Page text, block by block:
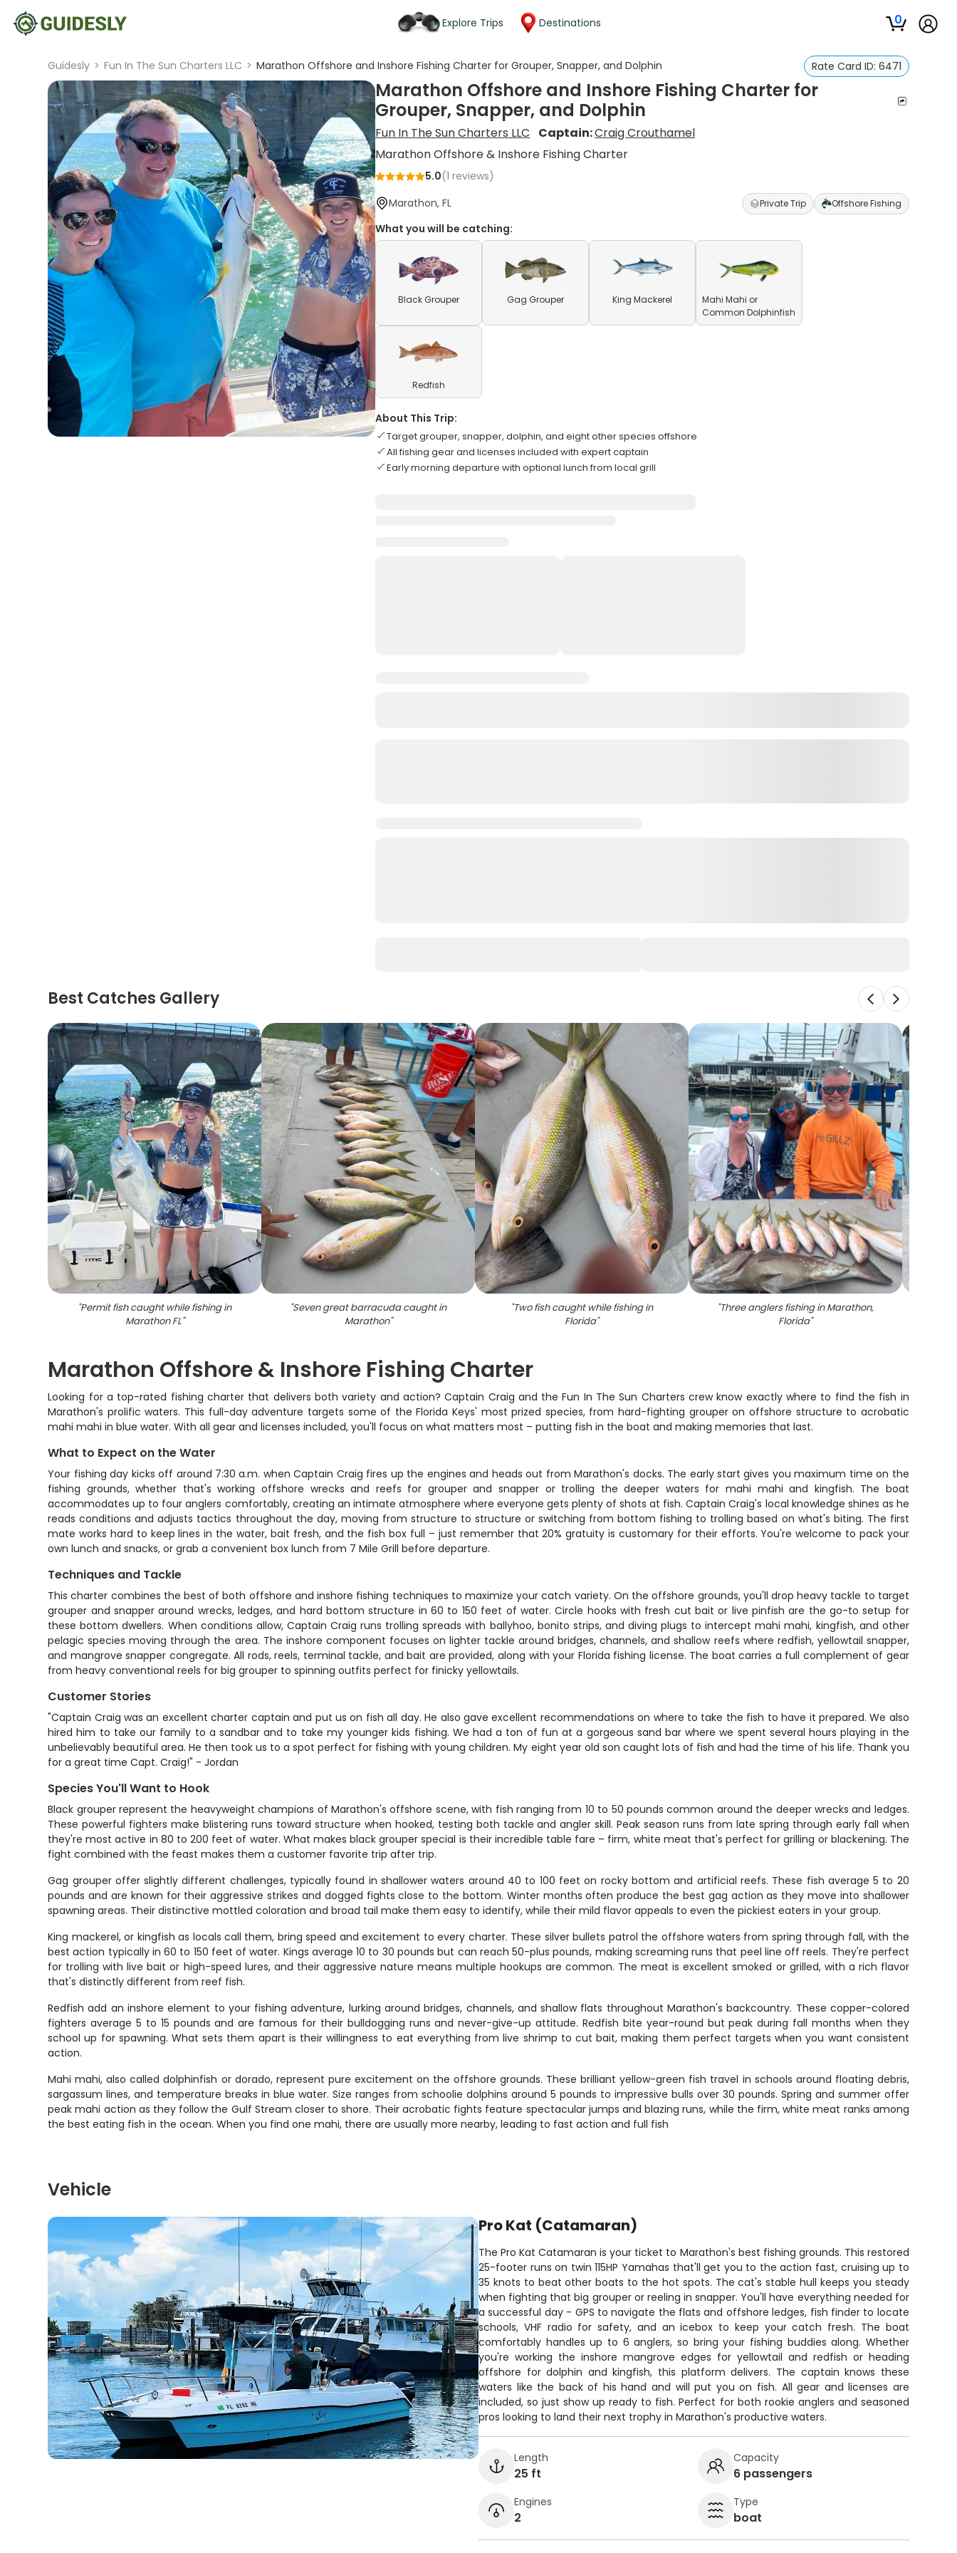
Explore Trips Destinations 0
Guidesly > Fun In The Sun Charters LLC > Marathon Offshore and Inshore Fishing Charter for Grouper, Snapper, and Dolphin Rate Card ID: 6471
Marathon Offshore and Inshore Fishing Charter for
Grouper, Snapper, and Dolphin
Fun In The Sun Charters LLC Captain:Craig Crouthamel
Marathon Offshore & Inshore Fishing Charter
5.0(1 reviews)
Marathon, FL
Private Trip Offshore Fishing
What you will be catching:
Black Grouper Gag Grouper King Mackerel
Mahi Mahi or
Common Dolphinfish
Redfish
About This Trip:
Target grouper, snapper, dolphin, and eight other species offshore
All fishing gear and licenses included with expert captain
Early morning departure with optional lunch from local grill
Best Catches Gallery
"Permit fish caught while fishing in
Marathon FL"
"Seven great barracuda caught in
Marathon"
"Two fish caught while fishing in
Florida"
"Three anglers fishing in Marathon,
Florida"
Marathon Offshore & Inshore Fishing Charter
Looking for a top-rated fishing charter that delivers both variety and action? Captain Craig and the Fun In The Sun Charters crew know exactly where to find the fish in
Marathon's prolific waters. This full-day adventure targets some of the Florida Keys' most prized species, from hard-fighting grouper on offshore structure to acrobatic
mahi mahi in blue water. With all gear and licenses included, you'll focus on what matters most – putting fish in the boat and making memories that last.
What to Expect on the Water
Your fishing day kicks off around 7:30 a.m. when Captain Craig fires up the engines and heads out from Marathon's docks. The early start gives you maximum time on the
fishing grounds, whether that's working offshore wrecks and reefs for grouper and snapper or trolling the deeper waters for mahi mahi and kingfish. The boat
accommodates up to four anglers comfortably, creating an intimate atmosphere where everyone gets plenty of shots at fish. Captain Craig's local knowledge shines as he
reads conditions and adjusts tactics throughout the day, moving from structure to structure or switching from bottom fishing to trolling based on what's biting. The first
mate works hard to keep lines in the water, bait fresh, and the fish box full – just remember that 20% gratuity is customary for their efforts. You're welcome to pack your
own lunch and snacks, or grab a convenient box lunch from 7 Mile Grill before departure.
Techniques and Tackle
This charter combines the best of both offshore and inshore fishing techniques to maximize your catch variety. On the offshore grounds, you'll drop heavy tackle to target
grouper and snapper around wrecks, ledges, and hard bottom structure in 60 to 150 feet of water. Circle hooks with fresh cut bait or live pinfish are the go-to setup for
these bottom dwellers. When conditions allow, Captain Craig runs trolling spreads with ballyhoo, bonito strips, and diving plugs to intercept mahi mahi, kingfish, and other
pelagic species moving through the area. The inshore component focuses on lighter tackle around bridges, channels, and shallow reefs where redfish, yellowtail snapper,
and mangrove snapper congregate. All rods, reels, terminal tackle, and bait are provided, along with your Florida fishing license. The boat carries a full complement of gear
from heavy conventional reels for big grouper to spinning outfits perfect for finicky yellowtails.
Customer Stories
"Captain Craig was an excellent charter captain and put us on fish all day. He also gave excellent recommendations on where to take the fish to have it prepared. We also
hired him to take our family to a sandbar and to take my younger kids fishing. We had a ton of fun at a gorgeous sand bar where we spent several hours playing in the
unbelievably beautiful area. He then took us to a spot perfect for fishing with young children. My eight year old son caught lots of fish and had the time of his life. Thank you
for a great time Capt. Craig!" - Jordan
Species You'll Want to Hook
Black grouper represent the heavyweight champions of Marathon's offshore scene, with fish ranging from 10 to 50 pounds common around the deeper wrecks and ledges.
These powerful fighters make blistering runs toward structure when hooked, testing both tackle and angler skill. Peak season runs from late spring through early fall when
they're most active in 80 to 200 feet of water. What makes black grouper special is their incredible table fare – firm, white meat that's perfect for grilling or blackening. The
fight combined with the feast makes them a customer favorite trip after trip.
Gag grouper offer slightly different challenges, typically found in shallower waters around 40 to 100 feet on rocky bottom and artificial reefs. These fish average 5 to 20
pounds and are known for their aggressive strikes and dogged fights close to the bottom. Winter months often produce the best gag action as they move into shallower
spawning areas. Their distinctive mottled coloration and broad tail make them easy to identify, while their mild flavor appeals to even the pickiest eaters in your group.
King mackerel, or kingfish as locals call them, bring speed and excitement to every charter. These silver bullets patrol the offshore waters from spring through fall, with the
best action typically in 60 to 150 feet of water. Kings average 10 to 30 pounds but can reach 50-plus pounds, making screaming runs that peel line off reels. They're perfect
for trolling with live bait or high-speed lures, and their aggressive nature means multiple hookups are common. The meat is excellent smoked or grilled, with a rich flavor
that's distinctly different from reef fish.
Redfish add an inshore element to your fishing adventure, lurking around bridges, channels, and shallow flats throughout Marathon's backcountry. These copper-colored
fighters average 5 to 15 pounds and are famous for their bulldogging runs and never-give-up attitude. Redfish bite year-round but peak during fall months when they
school up for spawning. What sets them apart is their willingness to eat everything from live shrimp to cut bait, making them perfect targets when you want consistent
action.
Mahi mahi, also called dolphinfish or dorado, represent pure excitement on the offshore grounds. These brilliant yellow-green fish travel in schools around floating debris,
sargassum lines, and temperature breaks in blue water. Size ranges from schoolie dolphins around 5 pounds to impressive bulls over 30 pounds. Spring and summer offer
peak mahi action as they follow the Gulf Stream closer to shore. Their acrobatic fights feature spectacular jumps and blazing runs, while the firm, white meat ranks among
the best eating fish in the ocean. When you find one mahi, there are usually more nearby, leading to fast action and full fish
Vehicle
Pro Kat (Catamaran)
The Pro Kat Catamaran is your ticket to Marathon's best fishing grounds. This restored
25-footer runs on twin 115HP Yamahas that'll get you to the action fast, cruising up to
35 knots to beat other boats to the hot spots. The cat's stable hull keeps you steady
when fighting that big grouper or reeling in snapper. You'll have everything needed for
a successful day - GPS to navigate the flats and offshore ledges, fish finder to locate
schools, VHF radio for safety, and an icebox to keep your catch fresh. The boat
comfortably handles up to 6 anglers, so bring your fishing buddies along. Whether
you're working the inshore mangrove edges for yellowtail and redfish or heading
offshore for dolphin and kingfish, this platform delivers. The captain knows these
waters like the back of his hand and will put you on fish. All gear and licenses are
included, so just show up ready to fish. Perfect for both rookie anglers and seasoned
pros looking to land their next trophy in Marathon's productive waters.
Length
25 ft
Capacity
6 passengers
Engines
2
Type
boat